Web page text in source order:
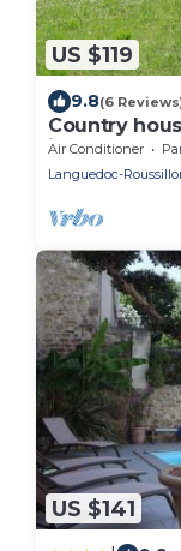
US $119
9.8(6
Country
in the heart
Air Conditioner
Languedoc-
US $141